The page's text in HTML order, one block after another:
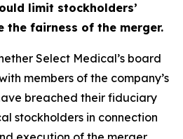
limit stockholders’
fairness of the merger.
Select Medical’s board
members of the company’s
breached their fiduciary
stockholders in connection